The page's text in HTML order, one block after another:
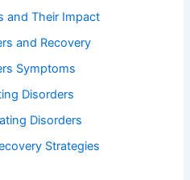
and Their Impact
and Recovery
Symptoms
Disorders
Disorders
Strategies